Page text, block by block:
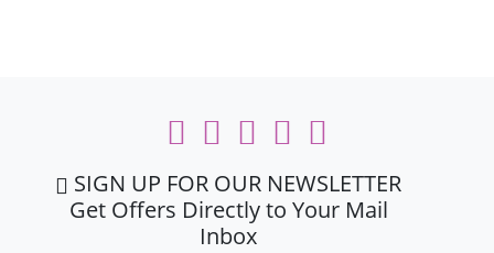
SIGN UP FOR OUR NEWSLETTER
Get Offers Directly to Your Mail
Inbox